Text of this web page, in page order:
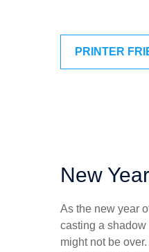
PRINTER
New
As the new year
casting a
might not be